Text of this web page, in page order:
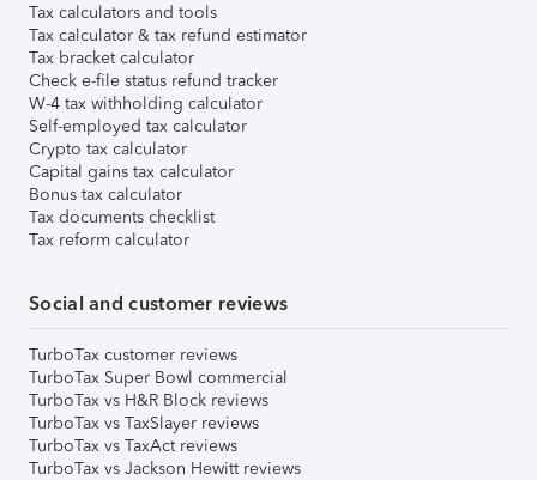
Tax calculators and tools
Tax calculator & tax refund estimator
Tax bracket calculator
Check e-file status refund tracker
W-4 tax withholding calculator
Self-employed tax calculator
Crypto tax calculator
Capital gains tax calculator
Bonus tax calculator
Tax documents checklist
Tax reform calculator
Social and customer reviews
TurboTax customer reviews
TurboTax Super Bowl commercial
TurboTax vs H&R Block reviews
TurboTax vs TaxSlayer reviews
TurboTax vs TaxAct reviews
TurboTax vs Jackson Hewitt reviews